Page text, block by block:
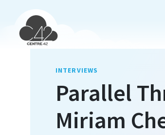
INTERVIEWS
Parallel
Miriam